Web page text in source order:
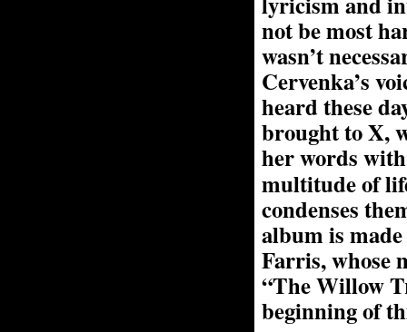
not be most
wasn’t
Cervenka’s
heard these
brought to X,
her words
multitude of
condenses
album is
Farris, whose
“The Willow
beginning of